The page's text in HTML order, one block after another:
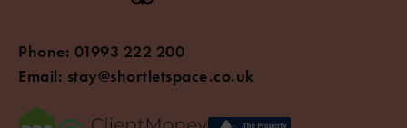
Phone: 01993 222 200
Email: stay@shortletspace.co.uk